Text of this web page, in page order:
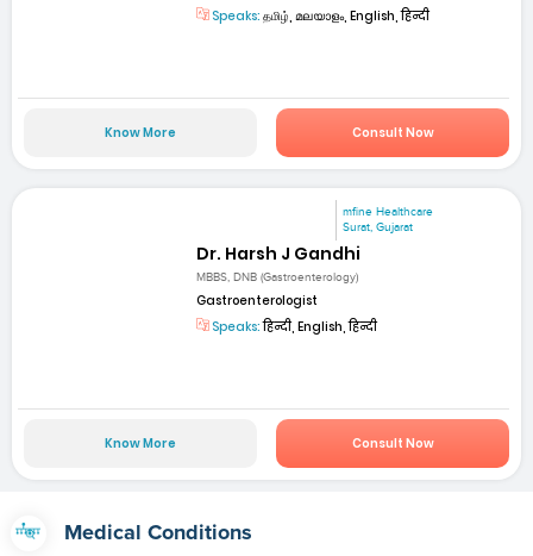
Speaks: தமிழ், മലയാളം, English, हिन्दी
Know More Consult Now
mfine Healthcare
Surat, Gujarat
Dr. Harsh J Gandhi
MBBS, DNB (Gastroenterology)
Gastroenterologist
Speaks:हिन्दी, English, हिन्दी
Know More Consult Now
Medical Conditions